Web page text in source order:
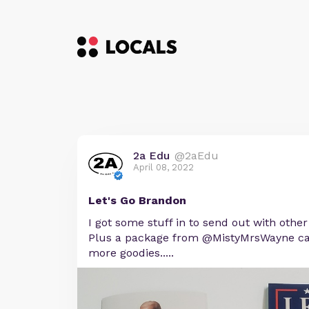
2a Edu @2aEdu
April 08, 2022
Let's Go Brandon
I got some stuff in to send out with other
Plus a package from @MistyMrsWayne
more goodies.....